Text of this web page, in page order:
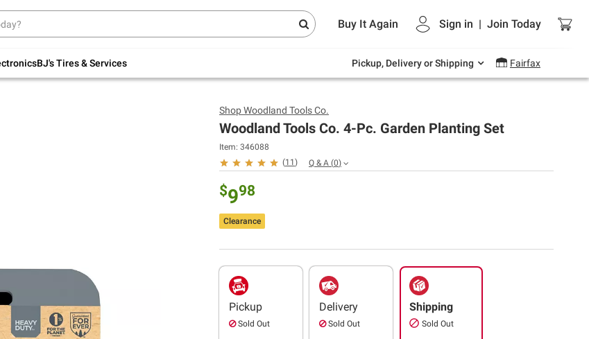
Buy It Again Sign in | Join Today
BJ's Tires & Services Pickup, Delivery or Shipping Fairfax
Up to 30% off indoor furniture + FREE same-
Endless summer deals on grocery, essentials
and outdoor.
ShopWoodland Tools Co.
Woodland Tools Co. 4-Pc. Garden Planting Set
Item: 346088
(11 ) Q & A (0)
$998
Clearance
Pickup
Sold Out
Delivery
Sold Out
Shipping
Sold Out